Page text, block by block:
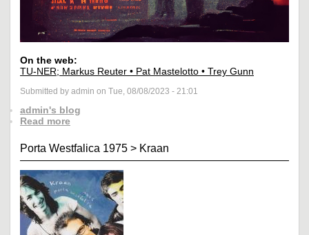
On the web:
TU-NER; Markus Reuter • Pat Mastelotto • Trey Gunn
Submitted by admin on Tue, 08/08/2023 - 21:01
admin's blog
Read more
Porta Westfalica 1975 > Kraan